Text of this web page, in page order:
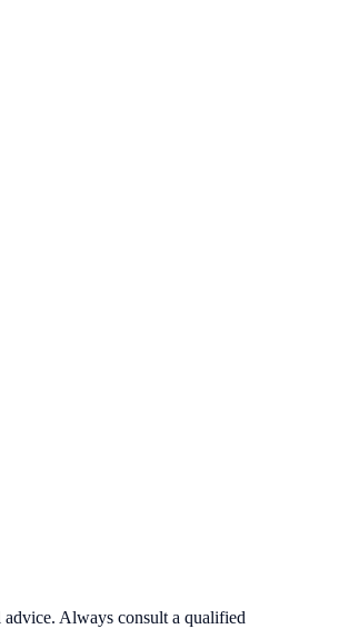
Always consult a qualified